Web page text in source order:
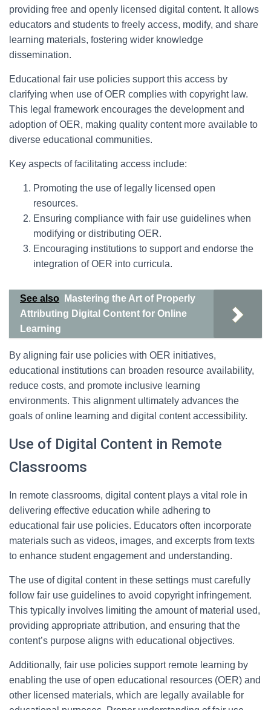
providing free and openly licensed digital content. It allows
educators and students to freely access, modify, and share
learning materials, fostering wider knowledge
dissemination.
Educational fair use policies support this access by
clarifying when use of OER complies with copyright law.
This legal framework encourages the development and
adoption of OER, making quality content more available to
diverse educational communities.
Key aspects of facilitating access include:
Promoting the use of legally licensed open
resources.
Ensuring compliance with fair use guidelines when
modifying or distributing OER.
Encouraging institutions to support and endorse the
integration of OER into curricula.
See also
Mastering the Art of Properly
Attributing Digital Content for Online
Learning
By aligning fair use policies with OER initiatives,
educational institutions can broaden resource availability,
reduce costs, and promote inclusive learning
environments. This alignment ultimately advances the
goals of online learning and digital content accessibility.
Use of Digital Content in Remote
Classrooms
In remote classrooms, digital content plays a vital role in
delivering effective education while adhering to
educational fair use policies. Educators often incorporate
materials such as videos, images, and excerpts from texts
to enhance student engagement and understanding.
The use of digital content in these settings must carefully
follow fair use guidelines to avoid copyright infringement.
This typically involves limiting the amount of material used,
providing appropriate attribution, and ensuring that the
content’s purpose aligns with educational objectives.
Additionally, fair use policies support remote learning by
enabling the use of open educational resources (OER) and
other licensed materials, which are legally available for